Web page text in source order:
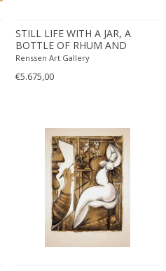
STILL LIFE WITH A JAR, A
BOTTLE OF RHUM AND
BANANAS IN A BOWL (2009)
Renssen Art Gallery
€5.675,00